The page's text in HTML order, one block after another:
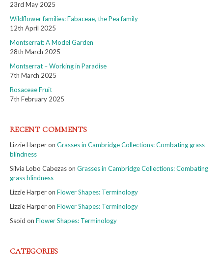
23rd May 2025
Wildflower families: Fabaceae, the Pea family
12th April 2025
Montserrat: A Model Garden
28th March 2025
Montserrat – Working in Paradise
7th March 2025
Rosaceae Fruit
7th February 2025
RECENT COMMENTS
Lizzie Harperon Grasses in Cambridge Collections: Combating grass
blindness
Silvia Lobo Cabezason Grasses in Cambridge Collections: Combating
grass blindness
Lizzie Harperon Flower Shapes: Terminology
Lizzie Harperon Flower Shapes: Terminology
Ssoid on Flower Shapes: Terminology
CATEGORIES